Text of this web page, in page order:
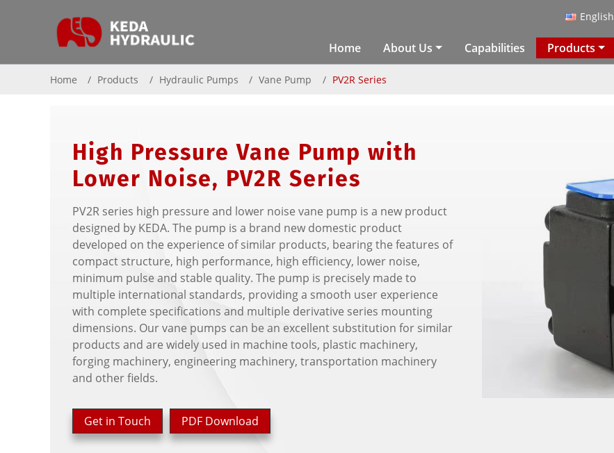
English
Home About Us Capabilities Products
Home Products Hydraulic Pumps Vane Pump PV2R Series
High Pressure Vane Pump with
Lower Noise, PV2R Series
PV2R series high pressure and lower noise vane pump is a new product
designed by KEDA. The pump is a brand new domestic product
developed on the experience of similar products, bearing the features of
compact structure, high performance, high efficiency, lower noise,
minimum pulse and stable quality. The pump is precisely made to
multiple international standards, providing a smooth user experience
with complete specifications and multiple derivative series mounting
dimensions. Our vane pumps can be an excellent substitution for similar
products and are widely used in machine tools, plastic machinery,
forging machinery, engineering machinery, transportation machinery
and other fields.
Get in Touch PDF Download